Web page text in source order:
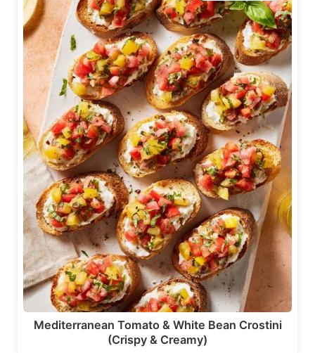
Mediterranean Tomato & White Bean Crostini
(Crispy & Creamy)